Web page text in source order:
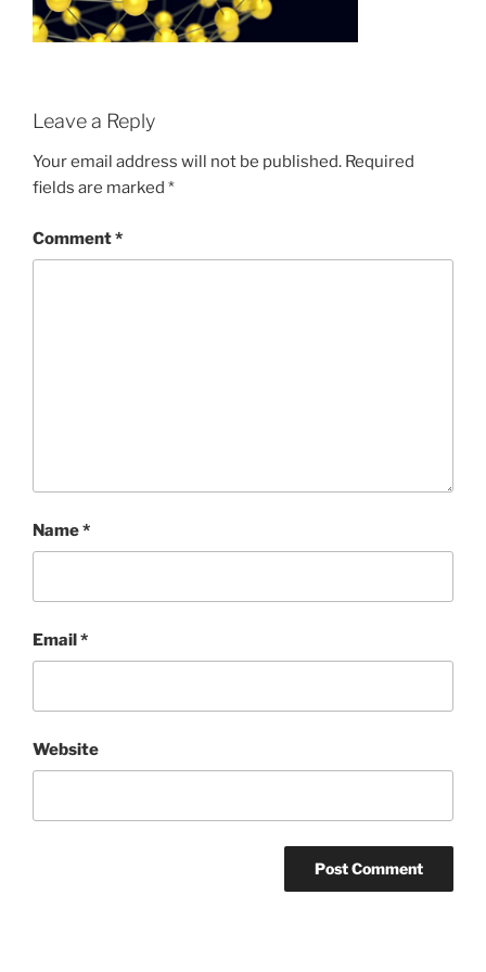
Leave a Reply
Your email address will not be published. Required
fields are marked *
Comment*
Name*
Email*
Website